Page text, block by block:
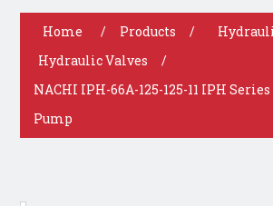
Home / Products /
Hydraulic Valves
/
NACHI IPH-66A-125-125-11 IPH
Pump